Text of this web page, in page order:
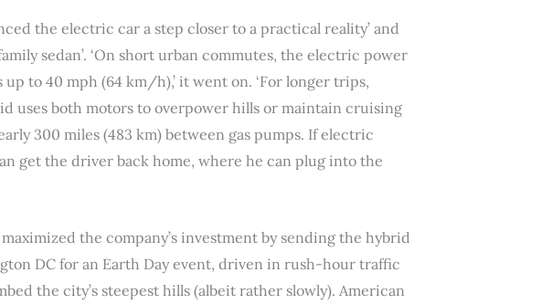
the electric car a step closer to a practical reality’ and
sedan’. ‘On short urban commutes, the electric power
to 40 mph (64 km/h),’ it went on. ‘For longer trips,
uses both motors to overpower hills or maintain cruising
300 miles (483 km) between gas pumps. If electric
get the driver back home, where he can plug into the
the company’s investment by sending the hybrid
DC for an Earth Day event, driven in rush-hour traffic
the city’s steepest hills (albeit rather slowly). American